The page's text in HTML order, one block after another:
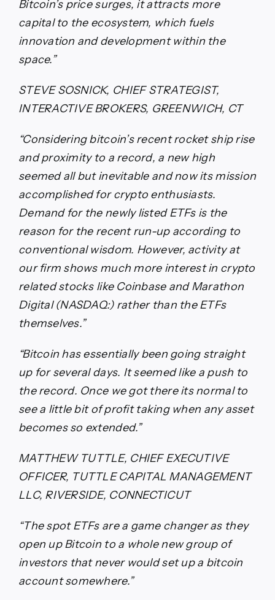
Bitcoin’s price surges, it attracts more
capital to the ecosystem, which fuels
innovation and development within the
space.”
STEVE SOSNICK, CHIEF STRATEGIST,
INTERACTIVE BROKERS, GREENWICH, CT
“Considering bitcoin’s recent rocket ship rise
and proximity to a record, a new high
seemed all but inevitable and now its mission
accomplished for crypto enthusiasts.
Demand for the newly listed ETFs is the
reason for the recent run-up according to
conventional wisdom. However, activity at
our firm shows much more interest in crypto
related stocks like Coinbase and Marathon
Digital (NASDAQ:) rather than the ETFs
themselves.”
“Bitcoin has essentially been going straight
up for several days. It seemed like a push to
the record. Once we got there its normal to
see a little bit of profit taking when any asset
becomes so extended.”
MATTHEW TUTTLE, CHIEF EXECUTIVE
OFFICER, TUTTLE CAPITAL MANAGEMENT
LLC, RIVERSIDE, CONNECTICUT
“The spot ETFs are a game changer as they
open up Bitcoin to a whole new group of
investors that never would set up a bitcoin
account somewhere.”